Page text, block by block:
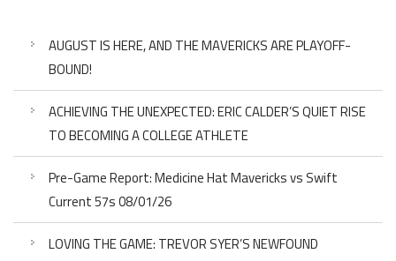
AUGUST IS HERE, AND THE MAVERICKS ARE PLAYOFF-
BOUND!
ACHIEVING THE UNEXPECTED: ERIC CALDER’S QUIET RISE
TO BECOMING A COLLEGE ATHLETE
Pre-Game Report: Medicine Hat Mavericks vs Swift
Current 57s 08/01/26
LOVING THE GAME: TREVOR SYER’S NEWFOUND